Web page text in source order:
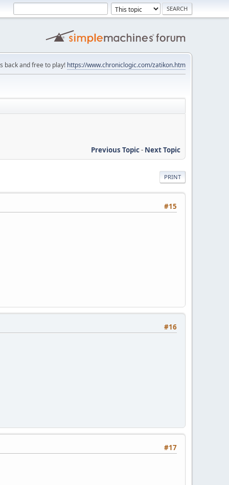
back and free to play! https://www.chroniclogic.com/zatikon.htm
Previous Topic- Next Topic
PRINT
#15
#16
#17